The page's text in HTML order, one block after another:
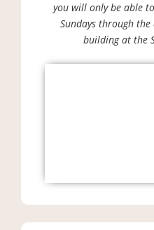
you will only be able
Sundays through
building at the